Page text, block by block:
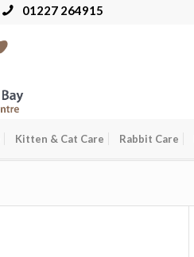
01227 264915
Kitten & Cat Care Rabbit Care